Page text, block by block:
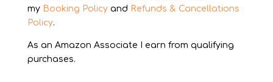
my Booking Policy and Refunds & Cancellations
Policy.
As an Amazon Associate I earn from qualifying
purchases.